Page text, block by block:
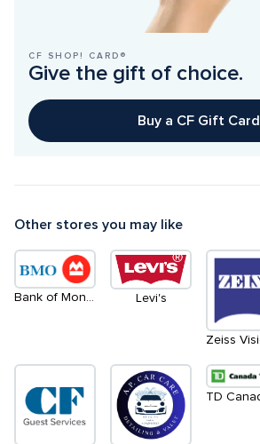
CF SHOP! CARD®
Give the gift of choice.
Buy a CF Gift Card
Other stores you may like
Bank of Montreal Levi's